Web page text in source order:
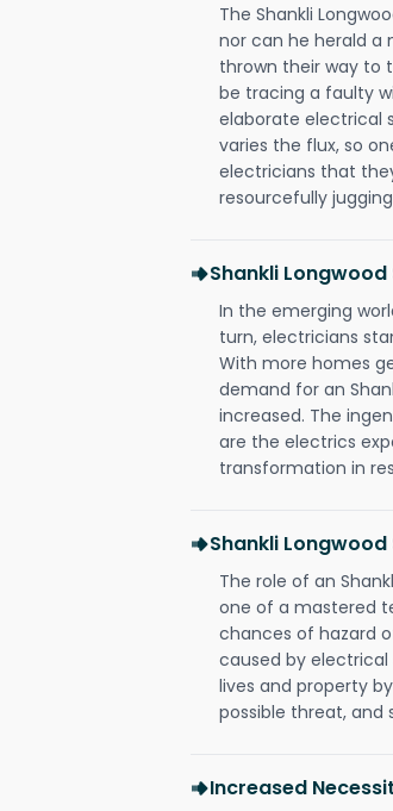
The Shankli
nor can he herald a
thrown their way to
be tracing a faulty
elaborate electrical
varies the flux, so
electricians that
resourcefully
Shankli
In the emerging
turn, electricians
With more homes
demand for an
increased. The
are the electrics
transformation in
Shankli
The role of an
one of a mastered
chances of hazard
caused by
lives and property
possible threat, and
Increased